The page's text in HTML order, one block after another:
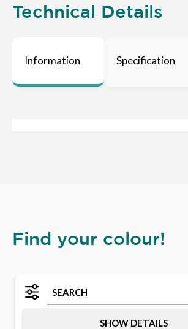
Technical Details
Information Specification
Find your colour!
SHOW DETAILS